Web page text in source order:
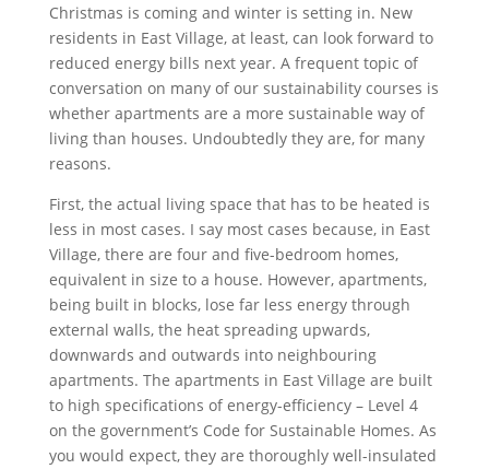
Christmas is coming and winter is setting in. New
residents in East Village, at least, can look forward to
reduced energy bills next year. A frequent topic of
conversation on many of our sustainability courses is
whether apartments are a more sustainable way of
living than houses. Undoubtedly they are, for many
reasons.
First, the actual living space that has to be heated is
less in most cases. I say most cases because, in East
Village, there are four and five-bedroom homes,
equivalent in size to a house. However, apartments,
being built in blocks, lose far less energy through
external walls, the heat spreading upwards,
downwards and outwards into neighbouring
apartments. The apartments in East Village are built
to high specifications of energy-efficiency – Level 4
on the government’s Code for Sustainable Homes. As
you would expect, they are thoroughly well-insulated